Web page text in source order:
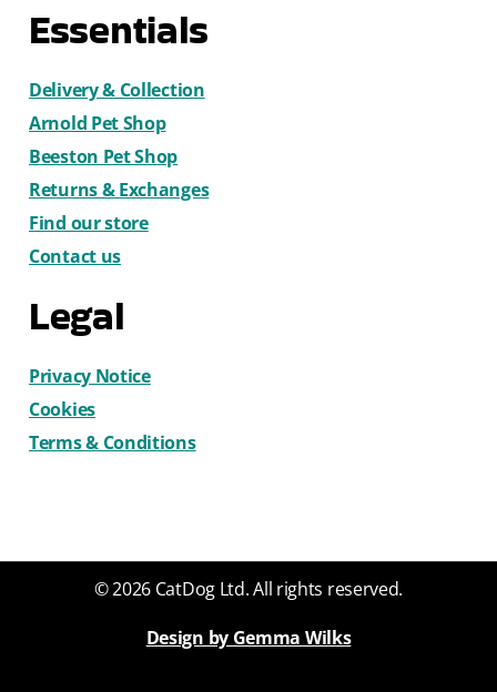
Essentials
Delivery & Collection
Arnold Pet Shop
Beeston Pet Shop
Returns & Exchanges
Find our store
Contact us
Legal
Privacy Notice
Cookies
Terms & Conditions
© 2026 CatDog Ltd. All rights reserved.
Design by Gemma Wilks